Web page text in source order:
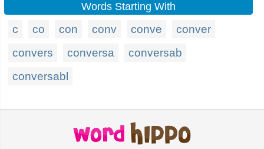
Words Starting With
c co con conv conve
conver
convers
conversa
conversab
conversabl